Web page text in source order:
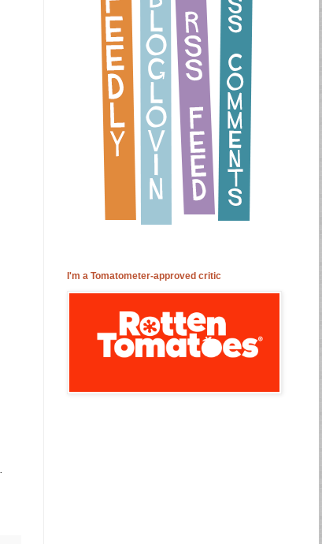
I'm a Tomatometer-approved critic